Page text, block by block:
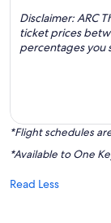
Disclaimer: ARC
ticket prices
percentages you
*Flight schedules
*Available to One
Read Less